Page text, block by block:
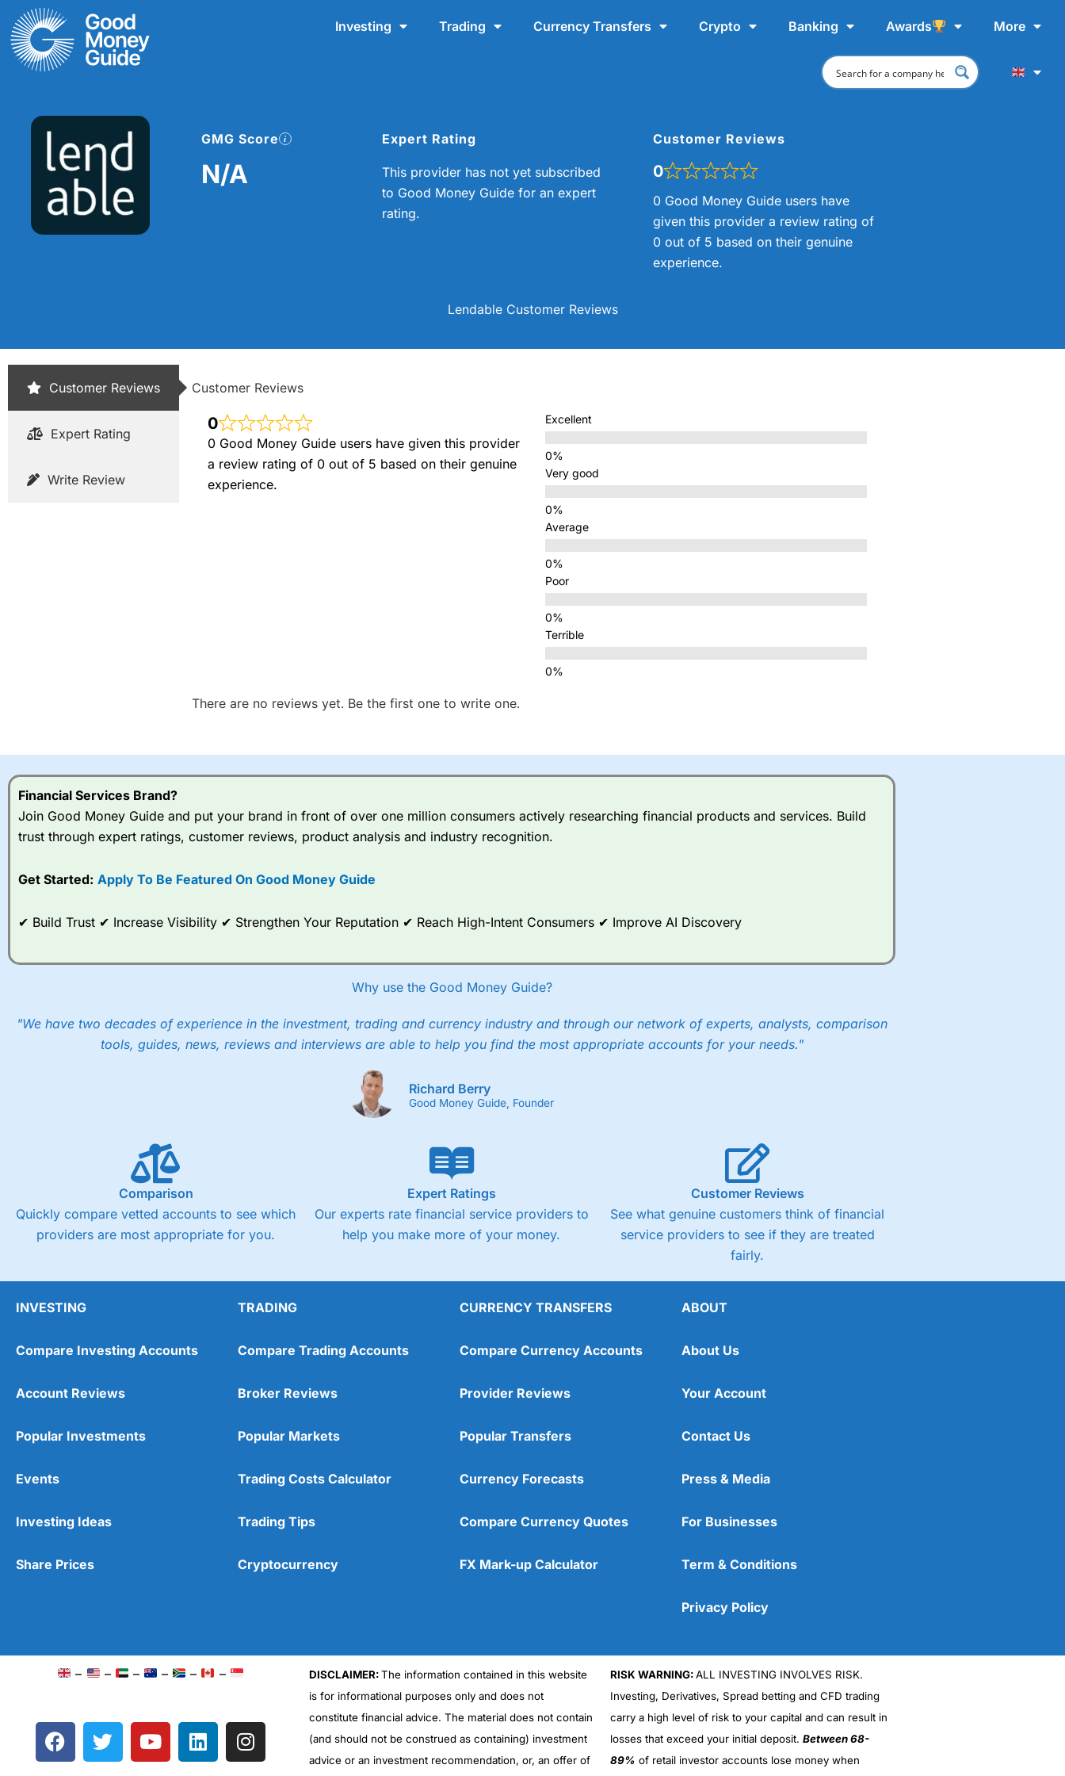
Skip
content
Investing Trading Currency Transfers Crypto Banking Awards More
GMG Score
N/A
Expert Rating
This provider has not yet subscribed
to Good Money Guide for an expert
rating.
Customer Reviews
0
0 Good Money Guide users have
given this provider a review rating of
0 out of 5 based on their genuine
experience.
Lendable Customer Reviews
Customer Reviews
Expert Rating
Write Review
Customer Reviews
0
0 Good Money Guide users have given this provider
a review rating of 0 out of 5 based on their genuine
experience.
Excellent
Very good
Average
Poor
Terrible
There are no reviews yet. Be the first one to write one.
Financial Services Brand?
Join Good Money Guide and put your brand in front of over one million consumers actively researching financial products and services. Build
trust through expert ratings, customer reviews, product analysis and industry recognition.
Get Started: Apply To Be Featured On Good Money Guide
✔ Build Trust ✔ Increase Visibility ✔ Strengthen Your Reputation ✔ Reach High-Intent Consumers ✔ Improve AI Discovery
Why use the Good Money Guide?
"We have two decades of experience in the investment, trading and currency industry and through our network of experts, analysts, comparison
tools, guides, news, reviews and interviews are able to help you find the most appropriate accounts for your needs."
Richard Berry
Good Money Guide, Founder
Comparison
Quickly compare vetted accounts to see which
providers are most appropriate for you.
Expert Ratings
Our experts rate financial service providers to
help you make more of your money.
Customer Reviews
See what genuine customers think of financial
service providers to see if they are treated
fairly.
INVESTING
Compare Investing Accounts
Account Reviews
Popular Investments
Events
Investing Ideas
Share Prices
TRADING
Compare Trading Accounts
Broker Reviews
Popular Markets
Trading Costs Calculator
Trading Tips
Cryptocurrency
CURRENCY TRANSFERS
Compare Currency Accounts
Provider Reviews
Popular Transfers
Currency Forecasts
Compare Currency Quotes
FX Mark-up Calculator
ABOUT
About Us
Your Account
Contact Us
Press & Media
For Businesses
Term & Conditions
Privacy Policy
– – – – – –
F
a
T
w
Y
o
L
i
I
n
DISCLAIMER:The information contained in this website
is for informational purposes only and does not
constitute financial advice. The material does not contain
(and should not be construed as containing) investment
advice or an investment recommendation, or, an offer of
RISK WARNING:ALL INVESTING INVOLVES RISK.
Investing, Derivatives, Spread betting and CFD trading
carry a high level of risk to your capital and can result in
losses that exceed your initial deposit. Between 68-
89% of retail investor accounts lose money when